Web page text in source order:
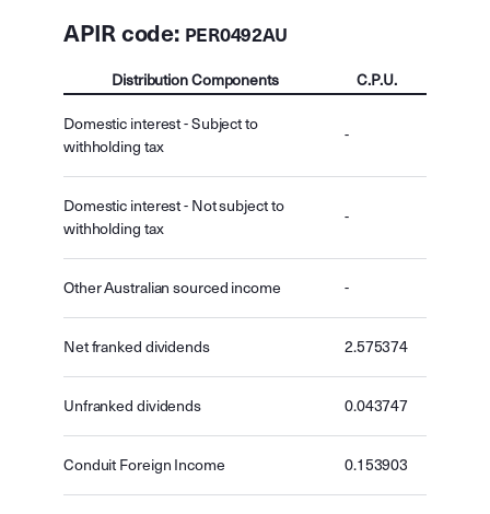
APIR code: PER0492AU
Distribution Components C.P.U.
Domestic interest - Subject to
withholding tax
-
Domestic interest - Not subject to
withholding tax
-
Other Australian sourced income -
Net franked dividends 2.575374
Unfranked dividends 0.043747
Conduit Foreign Income 0.153903